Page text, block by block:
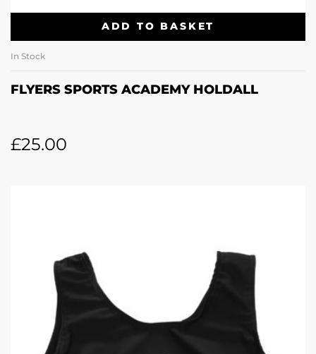
ADD TO BASKET
In Stock
FLYERS SPORTS ACADEMY HOLDALL
£25.00